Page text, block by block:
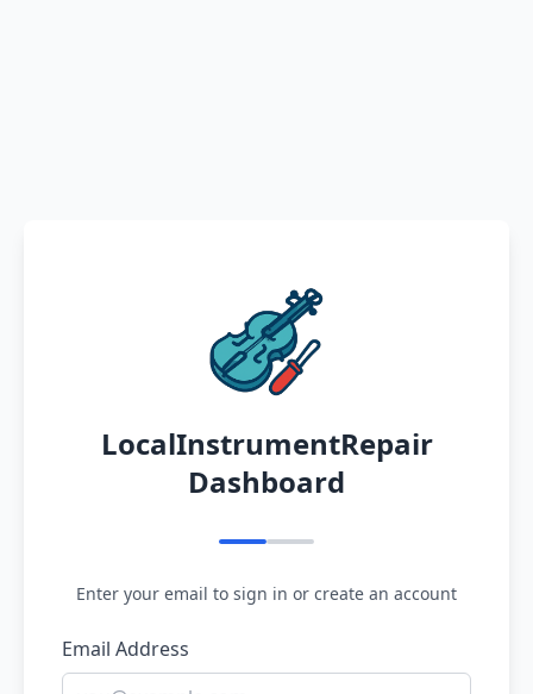
LocalInstrumentRepair
Dashboard
Enter your email to sign in or create an account
Email Address